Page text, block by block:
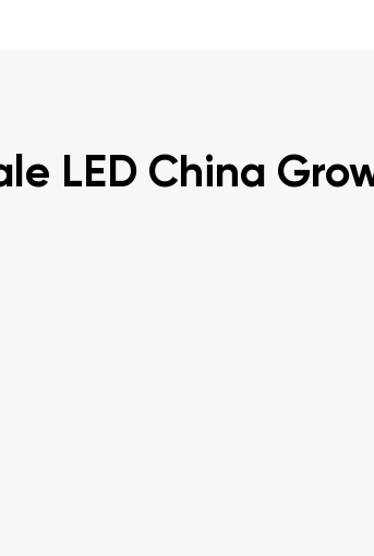
LED China